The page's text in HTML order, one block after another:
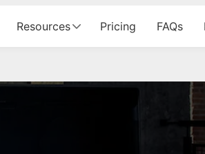
Resources Pricing FAQs